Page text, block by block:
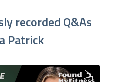
recorded Q&As
Patrick